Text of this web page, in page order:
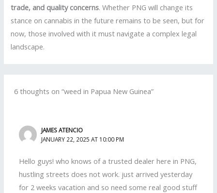
trade, and quality concerns. Whether PNG will change its
stance on cannabis in the future remains to be seen, but for
now, those involved with it must navigate a complex legal
landscape.
6 thoughts on “weed in Papua New Guinea”
JAMES ATENCIO
JANUARY 22, 2025 AT 10:00 PM
Hello guys! who knows of a trusted dealer here in PNG,
hustling streets does not work. just arrived yesterday
for 2 weeks vacation and so need some real good stuff